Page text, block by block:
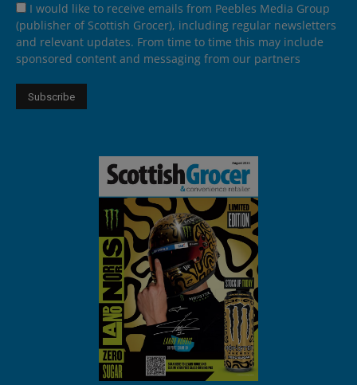
I would like to receive emails from Peebles Media Group
(publisher of Scottish Grocer), including regular newsletters
and relevant updates. From time to time this may include
sponsored content and messaging from our partners